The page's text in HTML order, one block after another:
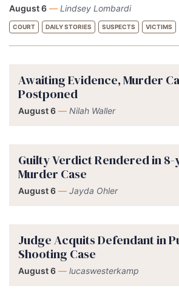
August 6 — Lindsey Lombardi
COURT DAILY STORIES SUSPECTS VICTIMS
Awaiting Evidence, Murder
Postponed
August 6 — Nilah Waller
Guilty Verdict Rendered in
Murder Case
August 6 — Jayda Ohler
Judge Acquits Defendant in
Shooting Case
August 6 — lucaswesterkamp